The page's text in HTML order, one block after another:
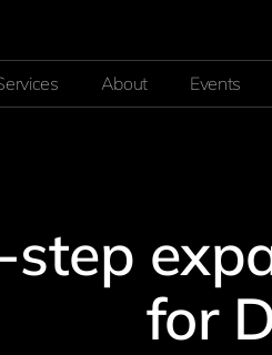
About Events
step
for